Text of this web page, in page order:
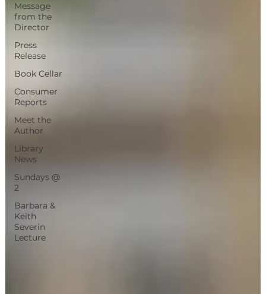
Message
from the
Director
Press
Release
Book Cellar
Consumer
Reports
Meet the
Author
Library
News
Sundays @
2
Barbara &
Keith
Severin
Lecture